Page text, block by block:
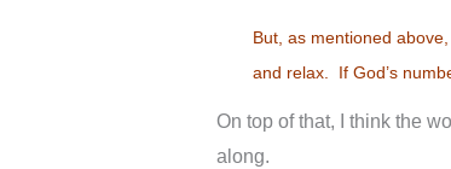
But, as mentioned
and relax. If God’s
On top of that, I think the
along.